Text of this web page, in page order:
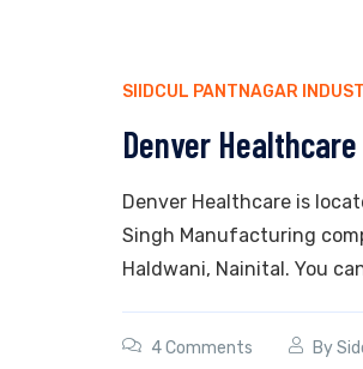
SIIDCUL PANTNAGAR
Denver
Denver Healthcare is
Singh Manufacturing
Haldwani, Nainital. You
4 Comments By